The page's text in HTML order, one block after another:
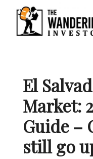
El
Market:
Guide –
still go